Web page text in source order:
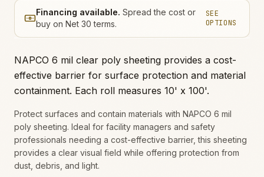
Financing available. Spread the cost or
buy on Net 30 terms.
SEE
OPTIONS
NAPCO 6 mil clear poly sheeting provides a cost-
effective barrier for surface protection and material
containment. Each roll measures 10' x 100'.
Protect surfaces and contain materials with NAPCO 6 mil
poly sheeting. Ideal for facility managers and safety
professionals needing a cost-effective barrier, this sheeting
provides a clear visual field while offering protection from
dust, debris, and light.